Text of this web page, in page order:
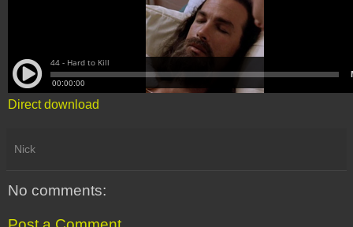
Direct download
Nick
No comments: